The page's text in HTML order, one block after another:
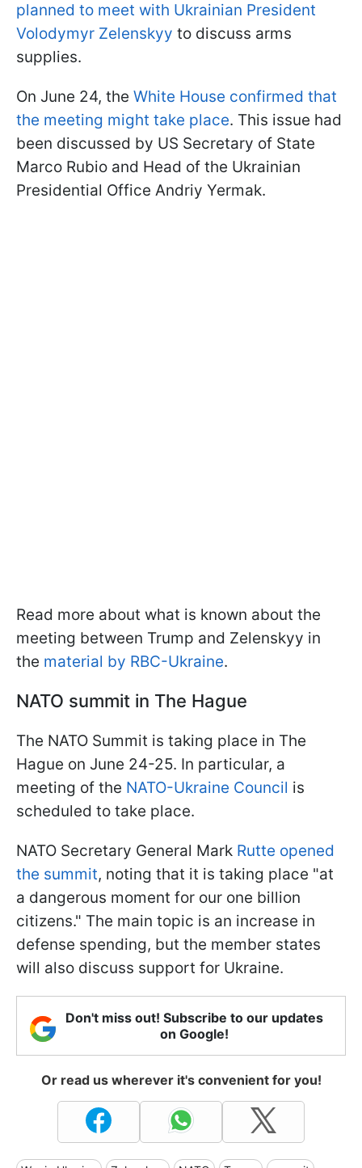
planned to meet with Ukrainian President
Volodymyr Zelenskyy to discuss arms
supplies.
On June 24, the White House confirmed that
the meeting might take place. This issue had
been discussed by US Secretary of State
Marco Rubio and Head of the Ukrainian
Presidential Office Andriy Yermak.
Read more about what is known about the
meeting between Trump and Zelenskyy in
the material by RBC-Ukraine.
NATO summit in The Hague
The NATO Summit is taking place in The
Hague on June 24-25. In particular, a
meeting of the NATO-Ukraine Council is
scheduled to take place.
NATO Secretary General Mark Rutte opened
the summit, noting that it is taking place "at
a dangerous moment for our one billion
citizens." The main topic is an increase in
defense spending, but the member states
will also discuss support for Ukraine.
Don't miss out! Subscribe to our updates
on Google!
Or read us wherever it's convenient for you!